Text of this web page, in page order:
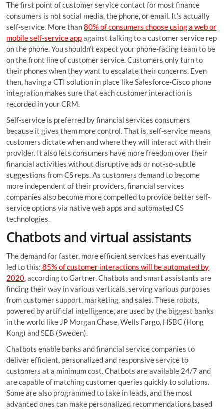
The first point of customer service contact for most finance
consumers is not social media, the phone, or email. It’s actually
self-service. More than80% of consumers choose using a web or
mobile self-service appagainst talking to a customer service rep
on the phone. You shouldn’t expect your phone-facing team to be
on the front line of customer service. Customers only turn to
their phones when they want to escalate their concerns. Even
then, having a CTI solution in place like Salesforce-Cisco phone
integration makes sure that each customer interaction is
recorded in your CRM.
Self-service is preferred by financial services consumers
because it gives them more control. That is, self-service means
customers dictate when and where they will interact with their
provider. It also lets consumers have more freedom over their
financial activities without disruptive ads or not-so-subtle
suggestions from CS reps. As customers demand to become
more independent of their providers, financial services
companies also become more compelled to provide better self-
service options via native web apps and automated CS
technologies.
Chatbots and virtual assistants
The demand for faster, more efficient services has eventually
led to this: 85% of customer interactions will be automated by
2020, according to Gartner. Chatbots and smart assistants are
finding their way in various verticals, serving various purposes
from customer support, marketing, and sales. These robots,
powered by artificial intelligence, are used by the biggest banks
in the world like JP Morgan Chase, Wells Fargo, HSBC (Hong
Kong) and SEB (Sweden).
Chatbots enable banks and financial service companies to
deliver efficient, personalized and responsive service to
customers at a minimum cost. Chatbots are available 24/7 and
are capable of matching customer queries quickly to solutions.
Some are also programmed to take in leads, and the most
advanced ones can make personalized recommendations based